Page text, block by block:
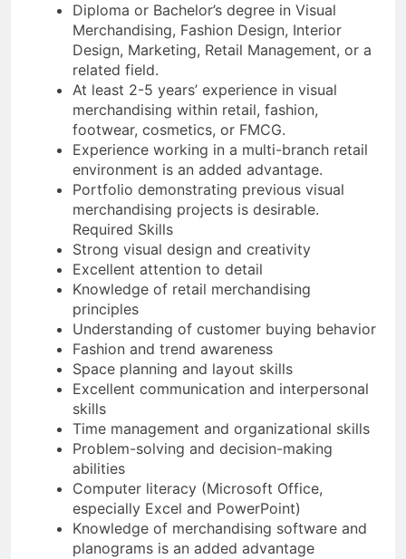
Diploma or Bachelor’s degree in Visual
Merchandising, Fashion Design, Interior
Design, Marketing, Retail Management, or a
related field.
At least 2-5 years’ experience in visual
merchandising within retail, fashion,
footwear, cosmetics, or FMCG.
Experience working in a multi-branch retail
environment is an added advantage.
Portfolio demonstrating previous visual
merchandising projects is desirable.
Required Skills
Strong visual design and creativity
Excellent attention to detail
Knowledge of retail merchandising
principles
Understanding of customer buying behavior
Fashion and trend awareness
Space planning and layout skills
Excellent communication and interpersonal
skills
Time management and organizational skills
Problem-solving and decision-making
abilities
Computer literacy (Microsoft Office,
especially Excel and PowerPoint)
Knowledge of merchandising software and
planograms is an added advantage